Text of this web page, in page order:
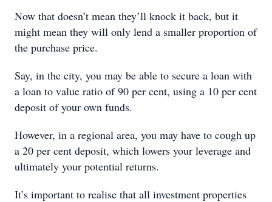
Now that doesn’t mean they’ll knock it back, but it
might mean they will only lend a smaller proportion of
the purchase price.
Say, in the city, you may be able to secure a loan with
a loan to value ratio of 90 per cent, using a 10 per cent
deposit of your own funds.
However, in a regional area, you may have to cough up
a 20 per cent deposit, which lowers your leverage and
ultimately your potential returns.
It’s important to realise that all investment properties